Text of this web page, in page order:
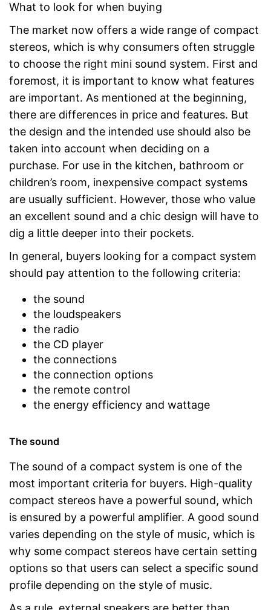
What to look for when buying
The market now offers a wide range of compact
stereos, which is why consumers often struggle
to choose the right mini sound system. First and
foremost, it is important to know what features
are important. As mentioned at the beginning,
there are differences in price and features. But
the design and the intended use should also be
taken into account when deciding on a
purchase. For use in the kitchen, bathroom or
children’s room, inexpensive compact systems
are usually sufficient. However, those who value
an excellent sound and a chic design will have to
dig a little deeper into their pockets.
In general, buyers looking for a compact system
should pay attention to the following criteria:
the sound
the loudspeakers
the radio
the CD player
the connections
the connection options
the remote control
the energy efficiency and wattage
The sound
The sound of a compact system is one of the
most important criteria for buyers. High-quality
compact stereos have a powerful sound, which
is ensured by a powerful amplifier. A good sound
varies depending on the style of music, which is
why some compact stereos have certain setting
options so that users can select a specific sound
profile depending on the style of music.